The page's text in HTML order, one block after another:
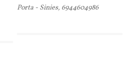
Porta - Sinies, 6944604986